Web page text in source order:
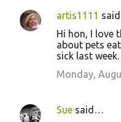
artis1111
Hi hon, I love
about pets
sick last
Monday,
Sue said…